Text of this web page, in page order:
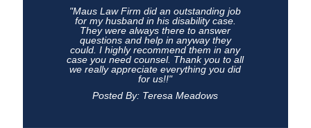
"Maus Law Firm did an outstanding job
for my husband in his disability case.
They were always there to answer
questions and help in anyway they
could. I highly recommend them in any
case you need counsel. Thank you to all
we really appreciate everything you did
for us!!"
Posted By: Teresa Meadows